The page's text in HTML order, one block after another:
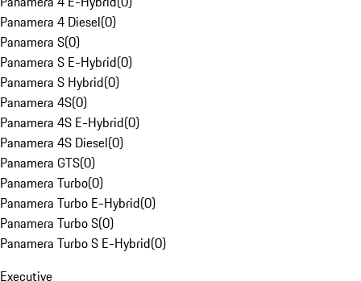
Panamera 4 Diesel(0)
Panamera S(0)
Panamera S E-Hybrid(0)
Panamera S Hybrid(0)
Panamera 4S(0)
Panamera 4S E-Hybrid(0)
Panamera 4S Diesel(0)
Panamera GTS(0)
Panamera Turbo(0)
Panamera Turbo E-Hybrid(0)
Panamera Turbo S(0)
Panamera Turbo S E-Hybrid(0)
Executive